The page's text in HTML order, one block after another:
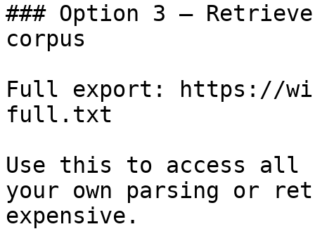
### Option 3 —
corpus
Full export: https://
full.txt
Use this to access all
your own parsing or
expensive.